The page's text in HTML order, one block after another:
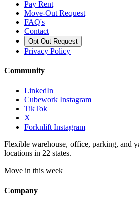
Pay Rent
Move-Out Request
FAQ's
Contact
Opt Out Request
Privacy Policy
Community
LinkedIn
Cubework Instagram
TikTok
X
Forknlift Instagram
Flexible warehouse, office, parking, and
locations in 22 states.
Move in this week
Company